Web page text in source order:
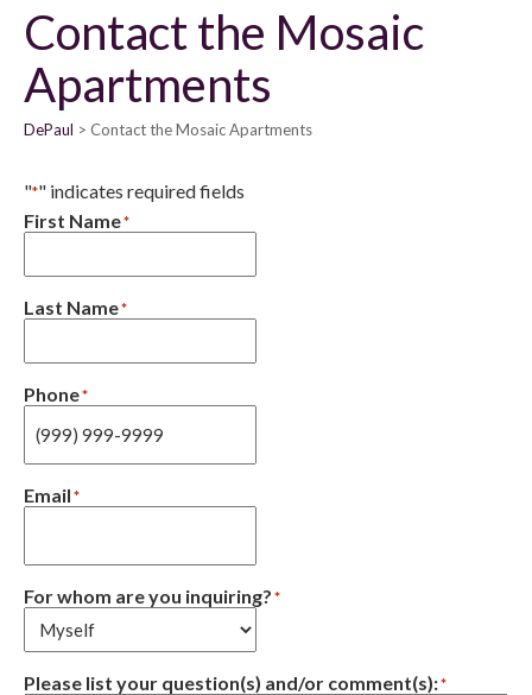
Contact the Mosaic
Apartments
DePaul Contact the Mosaic Apartments
"*" indicates required fields
First Name*
Last Name*
Phone*
Email*
For whom are you inquiring?*
Please list your question(s) and/or comment(s):*